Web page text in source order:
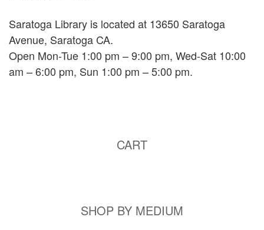
Saratoga Library is located at 13650 Saratoga
Avenue, Saratoga CA.
Open Mon-Tue 1:00 pm – 9:00 pm, Wed-Sat 10:00
am – 6:00 pm, Sun 1:00 pm – 5:00 pm.
CART
SHOP BY MEDIUM